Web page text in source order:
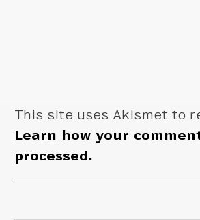
This site uses Akismet to
Learn how your
processed.